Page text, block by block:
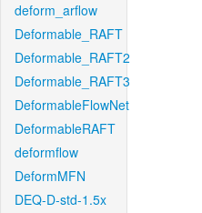
deform_arflow
Deformable_RAFT
Deformable_RAFT2
Deformable_RAFT3
DeformableFlowNet
DeformableRAFT
deformflow
DeformMFN
DEQ-D-std-1.5x